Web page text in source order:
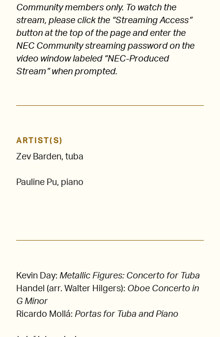
Community members only. To watch the
stream, please click the “Streaming Access”
button at the top of the page and enter the
NEC Community streaming password on the
video window labeled “NEC-Produced
Stream” when prompted.
ARTIST(S)
Zev Barden, tuba
Pauline Pu, piano
Kevin Day: Metallic Figures: Concerto for Tuba
Handel (arr. Walter Hilgers): Oboe Concerto in
G Minor
Ricardo Mollá: Portas for Tuba and Piano